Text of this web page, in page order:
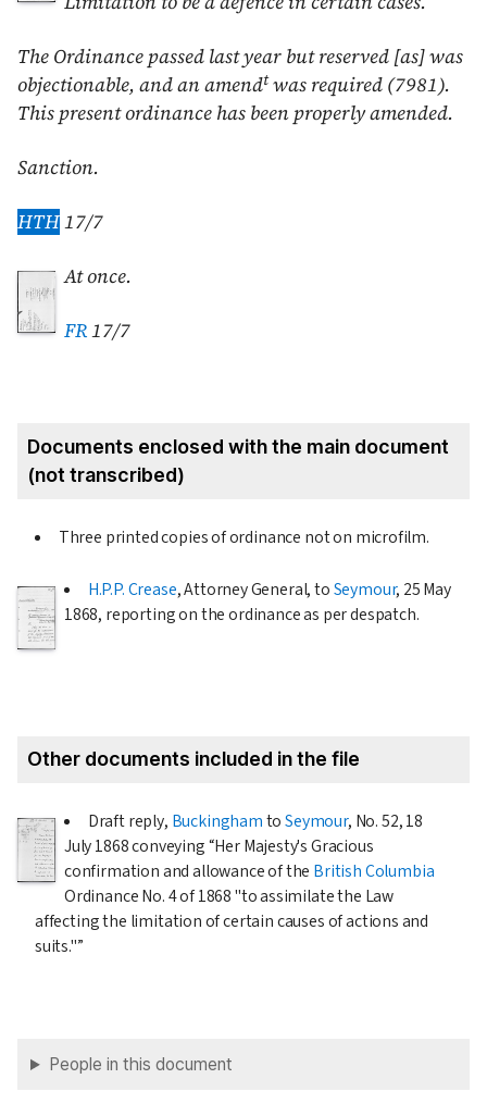
The Ordinance passed last year but reserved [as] was
objectionable, and an amendtwas required (7981).
This present ordinance has been properly amended.
Sanction.
HTH17/7
At once.
FR17/7
Documents enclosed with the main document
(not transcribed)
Three printed copies of ordinance not on microfilm.
H.P.P. Crease, Attorney General, toSeymour, 25 May
1868, reporting on the ordinance as per despatch.
Other documents included in the file
Draft reply, BuckinghamtoSeymour, No. 52,18
July 1868conveying “Her Majesty's Gracious
confirmation and allowance of the British Columbia
Ordinance No. 4 of1868"to assimilate the Law
affecting the limitation of certain causes of actions and
suits."”
People in this document